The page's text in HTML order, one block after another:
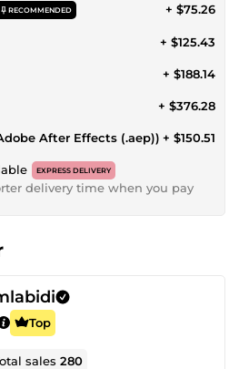
RECOMMENDED + $75.26
+ $125.43
+ $188.14
+ $376.28
After Effects (.aep)) + $150.51
EXPRESS DELIVERY
delivery time when you pay
Top
sales280